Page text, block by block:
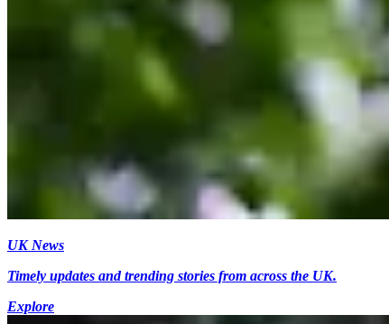
UK News
Timely updates and trending stories from across the UK.
Explore